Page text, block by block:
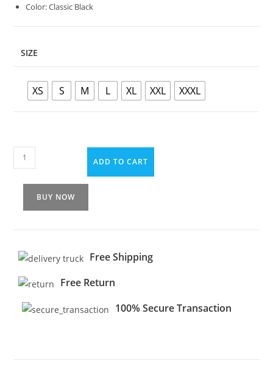
Color: Classic Black
SIZE
XS S M L XL XXL XXXL
ADD TO CART
BUY NOW
Free Shipping
Free Return
100% Secure Transaction